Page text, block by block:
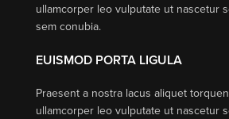
ullamcorper leo vulputate ut nascetur
sem conubia.
EUISMOD PORTA LIGULA
Praesent a nostra lacus aliquet
ullamcorper leo vulputate ut nascetur